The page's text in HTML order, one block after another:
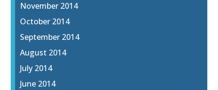
November 2014
October 2014
September 2014
August 2014
July 2014
June 2014